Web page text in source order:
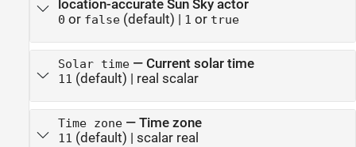
location-accurate Sun Sky actor
0 or false(default) | 1 or true
Solar time— Current solar time
11 (default) | real scalar
Time zone— Time zone
11 (default) | scalar real